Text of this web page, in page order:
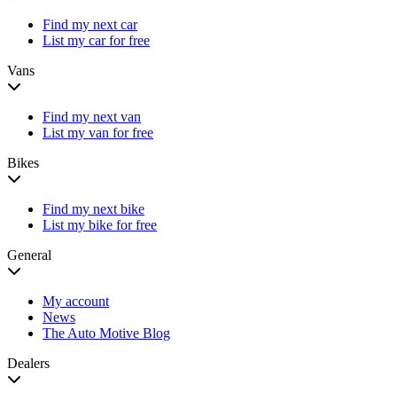
Find my next car
List my car for free
Vans
Find my next van
List my van for free
Bikes
Find my next bike
List my bike for free
General
My account
News
The Auto Motive Blog
Dealers